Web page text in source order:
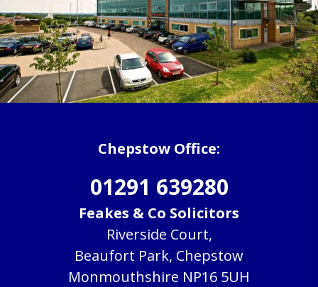
Chepstow Office:
01291 639280
Feakes & Co Solicitors
Riverside Court,
Beaufort Park, Chepstow
Monmouthshire NP16 5UH